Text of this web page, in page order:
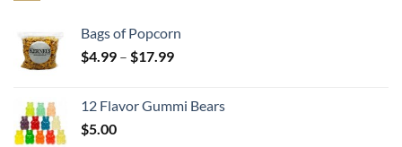
Bags of Popcorn
$4.99 – $17.99Price
through
12 Flavor Gummi Bears
$5.00